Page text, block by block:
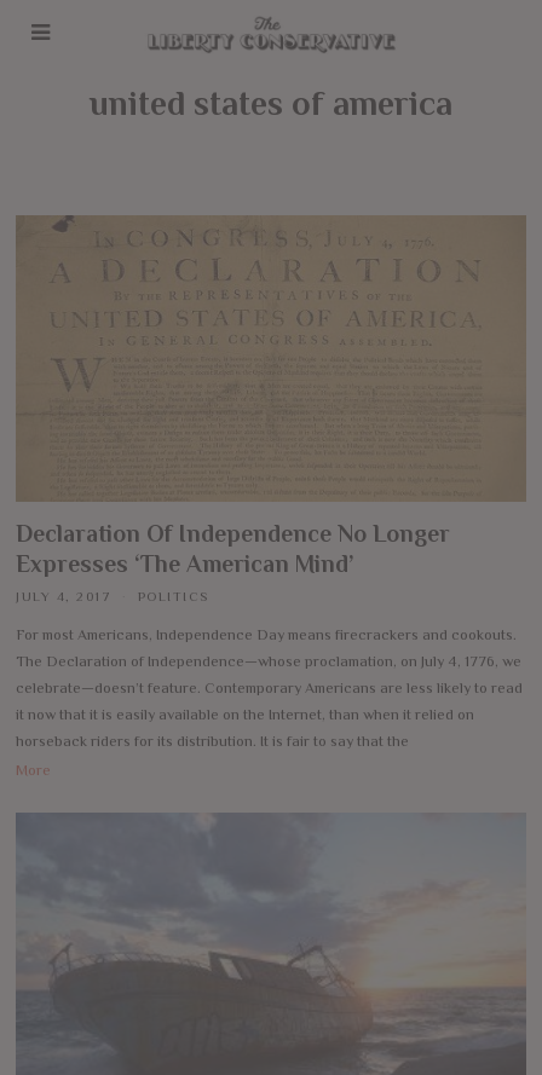
united states of america
Declaration Of Independence No Longer
Expresses ‘The American Mind’
JULY 4, 2017 POLITICS
For most Americans, Independence Day means firecrackers and cookouts.
The Declaration of Independence—whose proclamation, on July 4, 1776, we
celebrate—doesn’t feature. Contemporary Americans are less likely to read
it now that it is easily available on the Internet, than when it relied on
horseback riders for its distribution. It is fair to say that the
More